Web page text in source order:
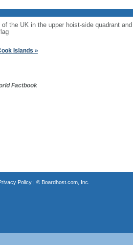
of the UK in the upper hoist-side quadrant
Islands »
Factbook
Policy| © Boardhost.com, Inc.